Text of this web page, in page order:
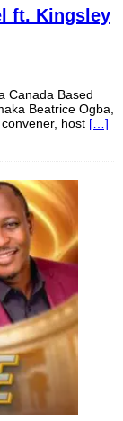
ft. Kingsley
Canada Based
Beatrice Ogba,
host […]